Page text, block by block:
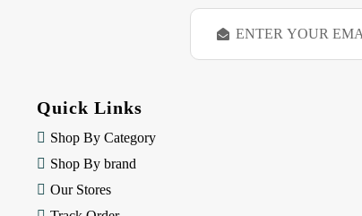
E
a
Quick Links
Shop By Category
Shop By brand
Our Stores